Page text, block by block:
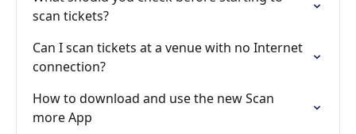
scan tickets?
Can I scan tickets at a venue with no Internet
connection?
How to download and use the new Scan
more App